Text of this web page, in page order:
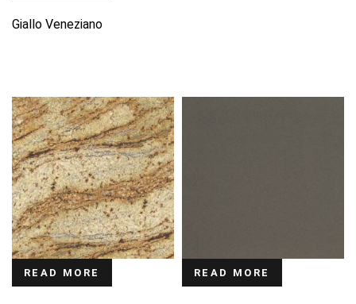
Giallo Veneziano
READ MORE READ MORE